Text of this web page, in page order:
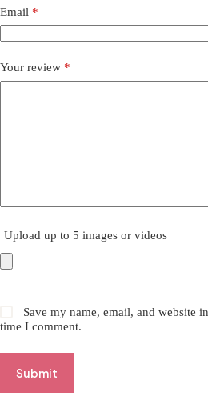
Email *
Your review *
Upload up to 5 images or videos
Save my name, email, and website
time I comment.
Submit